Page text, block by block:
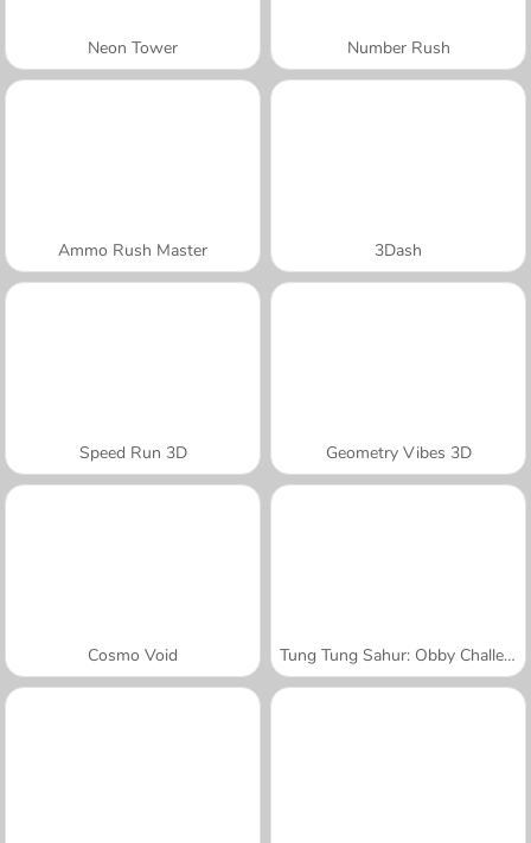
Neon Tower Number Rush
Ammo Rush Master 3Dash
Speed Run 3D Geometry Vibes 3D
Cosmo Void Tung Tung Sahur: Obby Challenge